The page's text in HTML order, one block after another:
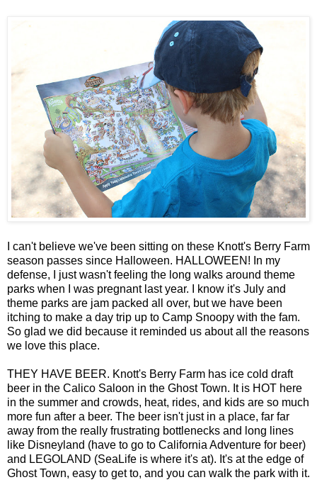
I can't believe we've been sitting on these Knott's Berry Farm
season passes since Halloween. HALLOWEEN! In my
defense, I just wasn't feeling the long walks around theme
parks when I was pregnant last year. I know it's July and
theme parks are jam packed all over, but we have been
itching to make a day trip up to Camp Snoopy with the fam.
So glad we did because it reminded us about all the reasons
we love this place.
THEY HAVE BEER. Knott's Berry Farm has ice cold draft
beer in the Calico Saloon in the Ghost Town. It is HOT here
in the summer and crowds, heat, rides, and kids are so much
more fun after a beer. The beer isn't just in a place, far far
away from the really frustrating bottlenecks and long lines
like Disneyland (have to go to California Adventure for beer)
and LEGOLAND (SeaLife is where it's at). It's at the edge of
Ghost Town, easy to get to, and you can walk the park with it.